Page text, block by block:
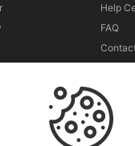
Help
FAQ